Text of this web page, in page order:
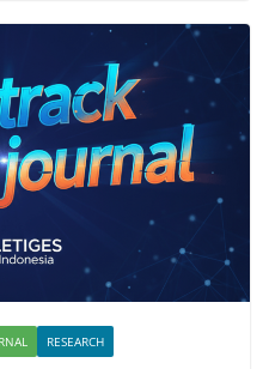
RESEARCH